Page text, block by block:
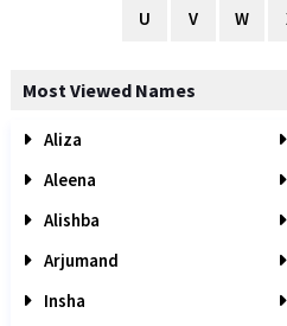
U V W
Most Viewed Names
Aliza
Aleena
Alishba
Arjumand
Insha